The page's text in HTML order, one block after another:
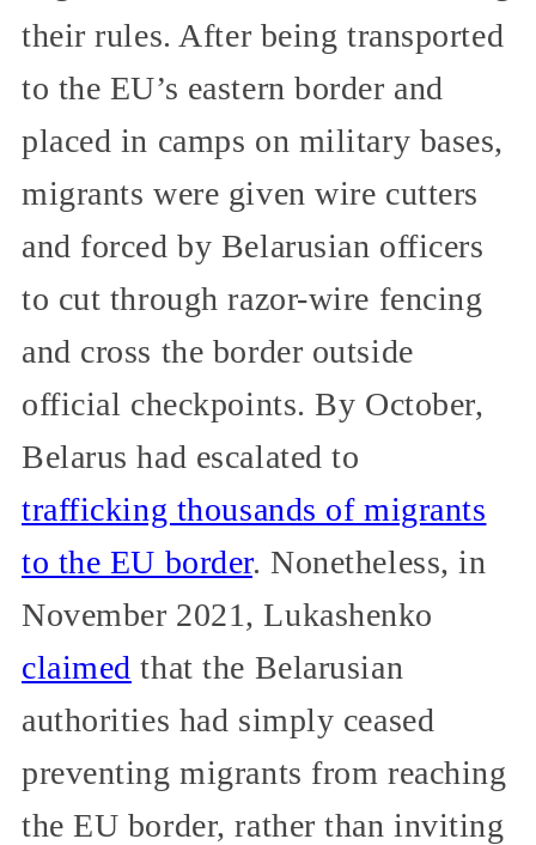
their rules. After being transported
to the EU’s eastern border and
placed in camps on military bases,
migrants were given wire cutters
and forced by Belarusian officers
to cut through razor-wire fencing
and cross the border outside
official checkpoints. By October,
Belarus had escalated to
trafficking thousands of migrants
to the EU border. Nonetheless, in
November 2021, Lukashenko
claimed that the Belarusian
authorities had simply ceased
preventing migrants from reaching
the EU border, rather than inviting